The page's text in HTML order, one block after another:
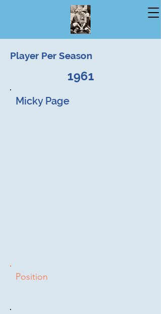
Player Per Season
1961
Micky Page
Position